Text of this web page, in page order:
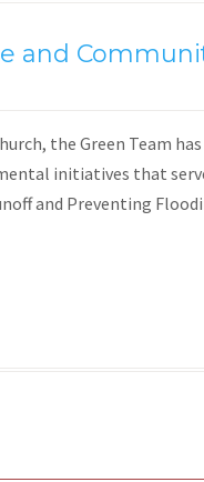
and
the Green Team
initiatives that
and Preventing